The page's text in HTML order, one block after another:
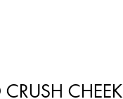
CHEEK